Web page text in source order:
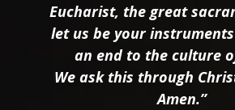
Eucharist, the great
let us be your
an end to the culture
We ask this through
Amen.”